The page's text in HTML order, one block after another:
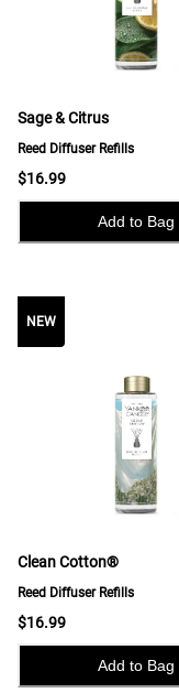
Sage & Citrus
Reed Diffuser Refills
$16.99
Add to Bag
NEW
Clean Cotton®
Reed Diffuser Refills
$16.99
Add to Bag